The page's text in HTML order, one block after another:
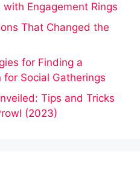
Engagement Rings
That Changed the
for Finding a
Social Gatherings
Tips and Tricks
(2023)